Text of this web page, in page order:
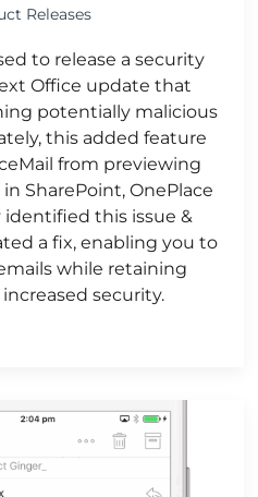
Releases
to release a security
Office update that
potentially malicious
this added feature
from previewing
SharePoint, OnePlace
this issue &
a fix, enabling you to
while retaining
security.